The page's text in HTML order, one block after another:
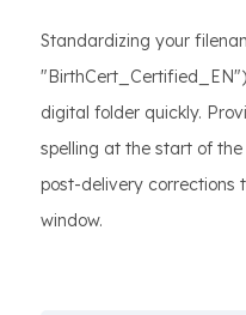
Standardizing your
digital folder quickly.
spelling at the start of
post-delivery corrections
window.